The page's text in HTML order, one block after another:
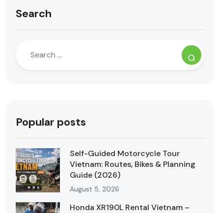
Search
Popular posts
Self-Guided Motorcycle Tour
Vietnam: Routes, Bikes & Planning
Guide (2026)
August 5, 2026
Honda XR190L Rental Vietnam –